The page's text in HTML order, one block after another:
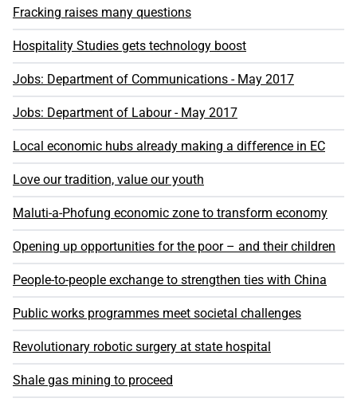
Fracking raises many questions
Hospitality Studies gets technology boost
Jobs: Department of Communications - May 2017
Jobs: Department of Labour - May 2017
Local economic hubs already making a difference in EC
Love our tradition, value our youth
Maluti-a-Phofung economic zone to transform economy
Opening up opportunities for the poor – and their children
People-to-people exchange to strengthen ties with China
Public works programmes meet societal challenges
Revolutionary robotic surgery at state hospital
Shale gas mining to proceed